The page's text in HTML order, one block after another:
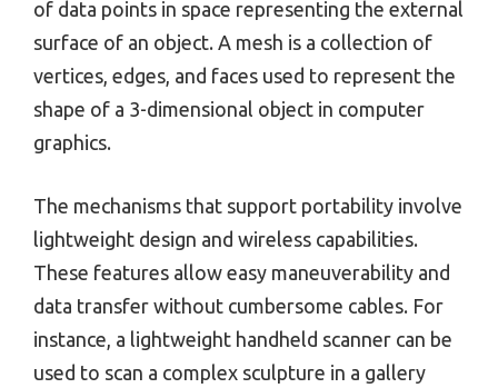
of data points in space representing the external
surface of an object. A mesh is a collection of
vertices, edges, and faces used to represent the
shape of a 3-dimensional object in computer
graphics.
The mechanisms that support portability involve
lightweight design and wireless capabilities.
These features allow easy maneuverability and
data transfer without cumbersome cables. For
instance, a lightweight handheld scanner can be
used to scan a complex sculpture in a gallery